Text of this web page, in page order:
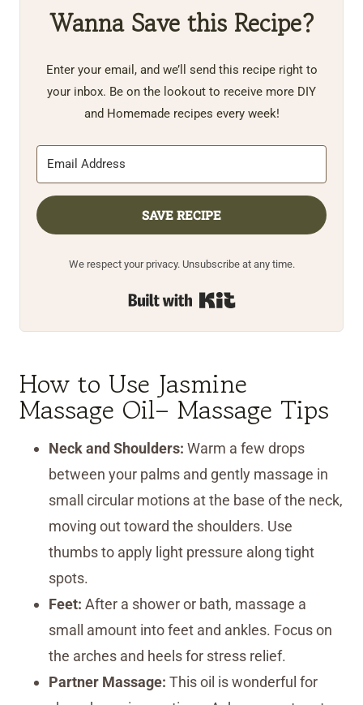
Wanna Save this Recipe?
Enter your email, and we’ll send this recipe right to
your inbox. Be on the lookout to receive more DIY
and Homemade recipes every week!
SAVE RECIPE
We respect your privacy. Unsubscribe at any time.
Built with Kit
How to Use Jasmine
Massage Oil– Massage Tips
Neck and Shoulders: Warm a few drops
between your palms and gently massage in
small circular motions at the base of the neck,
moving out toward the shoulders. Use
thumbs to apply light pressure along tight
spots.
Feet: After a shower or bath, massage a
small amount into feet and ankles. Focus on
the arches and heels for stress relief.
Partner Massage: This oil is wonderful for